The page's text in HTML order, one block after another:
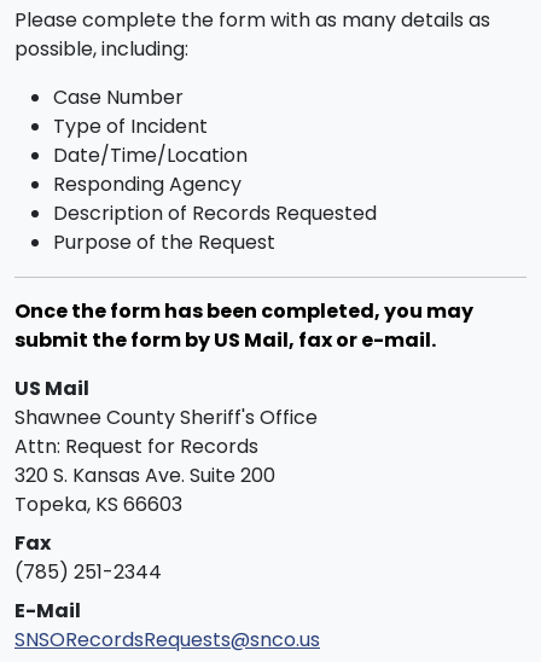
Please complete the form with as many details as
possible, including:
Case Number
Type of Incident
Date/Time/Location
Responding Agency
Description of Records Requested
Purpose of the Request
Once the form has been completed, you may
submit the form by US Mail, fax or e-mail.
US Mail
Shawnee County Sheriff's Office
Attn: Request for Records
320 S. Kansas Ave. Suite 200
Topeka, KS 66603
Fax
(785) 251-2344
E-Mail
SNSORecordsRequests@snco.us